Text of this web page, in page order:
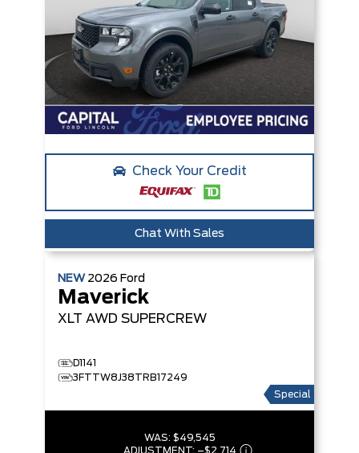
Check Your Credit
Chat With Sales
NEW 2026 Ford
Maverick
XLT AWD SUPERCREW
D1141
3FTTW8J38TRB17249
Special
WAS: $49,545
ADJUSTMENT: –$2,714